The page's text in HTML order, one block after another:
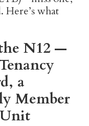
what
N12 —
a
Member